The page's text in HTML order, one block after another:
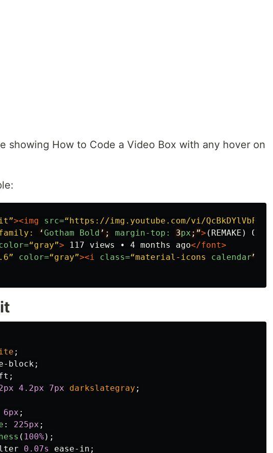
showing How to Code a Video Box with any hover on
><img src=“https://img.youtube.com/vi/QcBkDYlVbF0/
‘Gotham Bold ’; margin-top: 3px ;”> (REMAKE)
“gray”> 117 views • 4 months ago</font>
color=“gray”><i class=“material-icons calendar”
;
block;
;
4 .2px 7px darkslategray ;
6px ;
: 225px ;
( 100%);
0 .07s ease-in ;